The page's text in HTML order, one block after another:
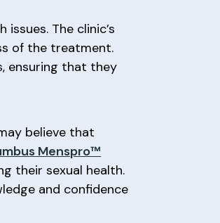
The clinic’s
of the treatment.
ensuring that they
believe that
Menspro™
their sexual health.
and confidence